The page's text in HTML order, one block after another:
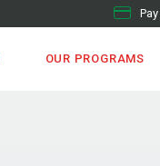
OUR PROGRAMS